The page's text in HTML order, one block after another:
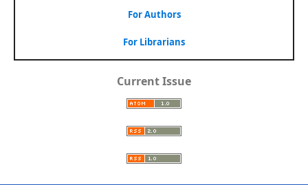
For Authors
For Librarians
Current Issue